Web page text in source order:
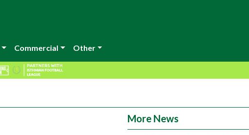
Commercial Other
More News